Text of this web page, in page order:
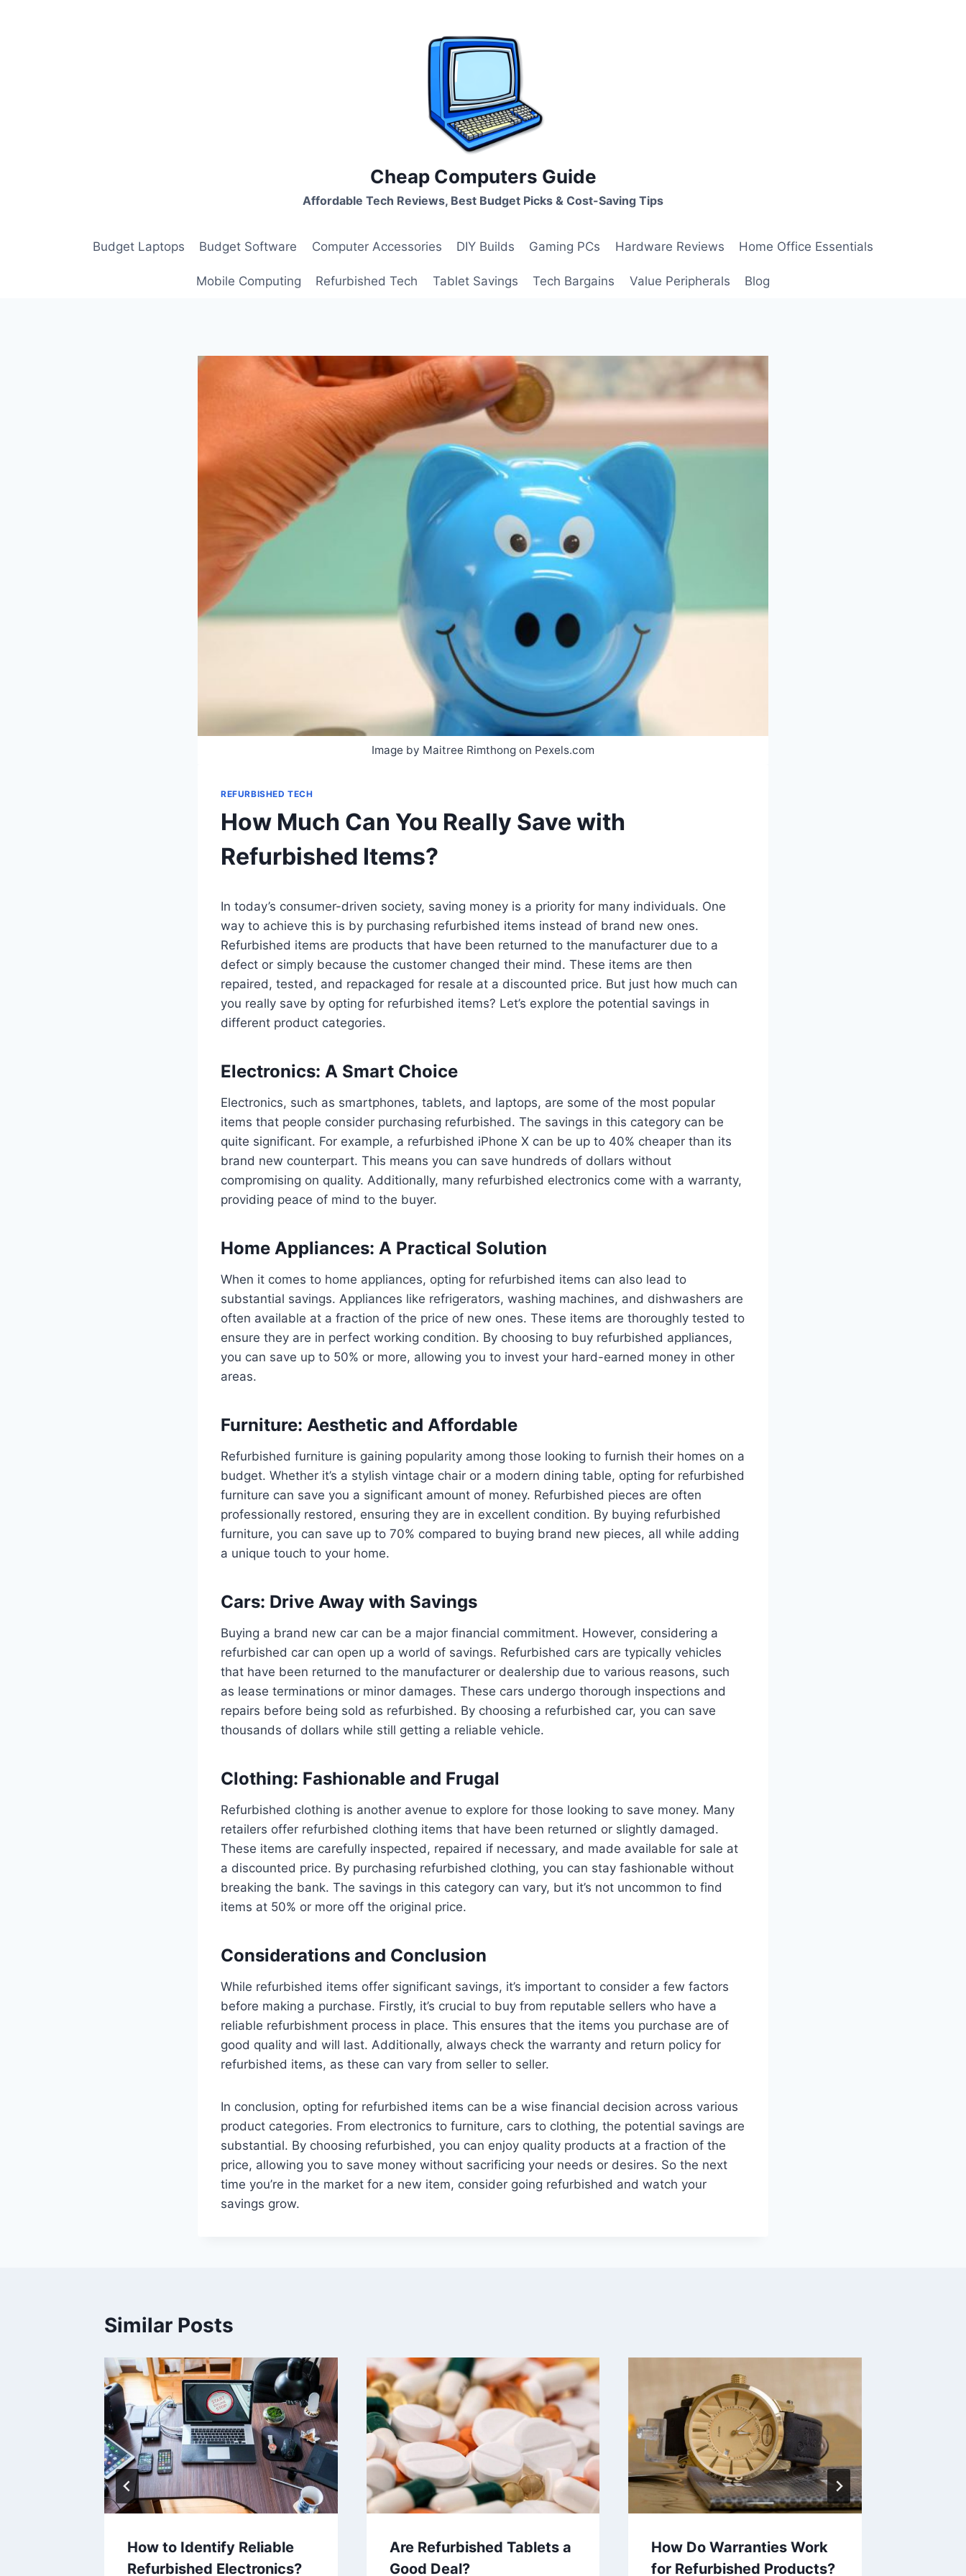
Cheap Computers Guide
Affordable Tech Reviews, Best Budget Picks & Cost-Saving Tips
Budget Laptops Budget Software Computer Accessories DIY Builds Gaming PCs Hardware Reviews Home Office Essentials
Mobile Computing Refurbished Tech Tablet Savings Tech Bargains Value Peripherals Blog
Image by Maitree Rimthong on Pexels.com
REFURBISHED TECH
How Much Can You Really Save with
Refurbished Items?
In today’s consumer-driven society, saving money is a priority for many individuals. One
way to achieve this is by purchasing refurbished items instead of brand new ones.
Refurbished items are products that have been returned to the manufacturer due to a
defect or simply because the customer changed their mind. These items are then
repaired, tested, and repackaged for resale at a discounted price. But just how much can
you really save by opting for refurbished items? Let’s explore the potential savings in
different product categories.
Electronics: A Smart Choice
Electronics, such as smartphones, tablets, and laptops, are some of the most popular
items that people consider purchasing refurbished. The savings in this category can be
quite significant. For example, a refurbished iPhone X can be up to 40% cheaper than its
brand new counterpart. This means you can save hundreds of dollars without
compromising on quality. Additionally, many refurbished electronics come with a warranty,
providing peace of mind to the buyer.
Home Appliances: A Practical Solution
When it comes to home appliances, opting for refurbished items can also lead to
substantial savings. Appliances like refrigerators, washing machines, and dishwashers are
often available at a fraction of the price of new ones. These items are thoroughly tested to
ensure they are in perfect working condition. By choosing to buy refurbished appliances,
you can save up to 50% or more, allowing you to invest your hard-earned money in other
areas.
Furniture: Aesthetic and Affordable
Refurbished furniture is gaining popularity among those looking to furnish their homes on a
budget. Whether it’s a stylish vintage chair or a modern dining table, opting for refurbished
furniture can save you a significant amount of money. Refurbished pieces are often
professionally restored, ensuring they are in excellent condition. By buying refurbished
furniture, you can save up to 70% compared to buying brand new pieces, all while adding
a unique touch to your home.
Cars: Drive Away with Savings
Buying a brand new car can be a major financial commitment. However, considering a
refurbished car can open up a world of savings. Refurbished cars are typically vehicles
that have been returned to the manufacturer or dealership due to various reasons, such
as lease terminations or minor damages. These cars undergo thorough inspections and
repairs before being sold as refurbished. By choosing a refurbished car, you can save
thousands of dollars while still getting a reliable vehicle.
Clothing: Fashionable and Frugal
Refurbished clothing is another avenue to explore for those looking to save money. Many
retailers offer refurbished clothing items that have been returned or slightly damaged.
These items are carefully inspected, repaired if necessary, and made available for sale at
a discounted price. By purchasing refurbished clothing, you can stay fashionable without
breaking the bank. The savings in this category can vary, but it’s not uncommon to find
items at 50% or more off the original price.
Considerations and Conclusion
While refurbished items offer significant savings, it’s important to consider a few factors
before making a purchase. Firstly, it’s crucial to buy from reputable sellers who have a
reliable refurbishment process in place. This ensures that the items you purchase are of
good quality and will last. Additionally, always check the warranty and return policy for
refurbished items, as these can vary from seller to seller.
In conclusion, opting for refurbished items can be a wise financial decision across various
product categories. From electronics to furniture, cars to clothing, the potential savings are
substantial. By choosing refurbished, you can enjoy quality products at a fraction of the
price, allowing you to save money without sacrificing your needs or desires. So the next
time you’re in the market for a new item, consider going refurbished and watch your
savings grow.
Similar Posts
How to Identify Reliable
Refurbished Electronics?
Are Refurbished Tablets a
Good Deal?
How Do Warranties Work
for Refurbished Products?